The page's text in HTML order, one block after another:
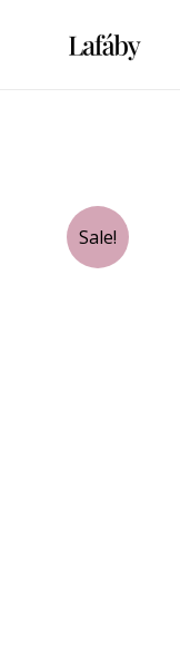
Sale!